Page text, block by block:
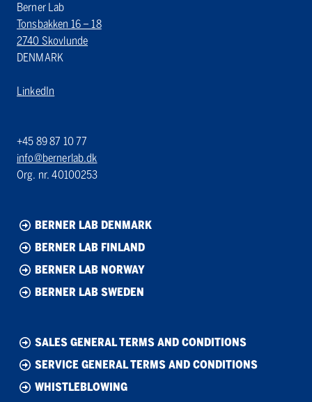
Berner Lab
Tonsbakken 16 – 18
2740 Skovlunde
DENMARK
LinkedIn
+45 89 87 10 77
info@bernerlab.dk
Org. nr. 40100253
BERNER LAB DENMARK
BERNER LAB FINLAND
BERNER LAB NORWAY
BERNER LAB SWEDEN
SALES GENERAL TERMS AND CONDITIONS
SERVICE GENERAL TERMS AND CONDITIONS
WHISTLEBLOWING